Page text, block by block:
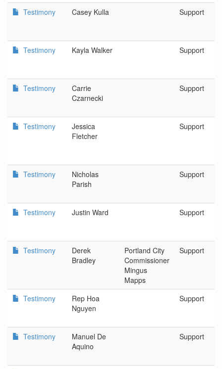
Testimony Casey Kulla Support
Testimony Kayla Walker Support
Testimony
Carrie
Czarnecki
Support
Testimony
Jessica
Fletcher
Support
Testimony
Nicholas
Parish
Support
Testimony Justin Ward Support
Testimony
Derek
Bradley
Portland City
Commissioner
Mingus
Mapps
Support
Testimony
Rep Hoa
Nguyen
Support
Testimony
Manuel De
Aquino
Support